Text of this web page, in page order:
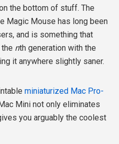
the bottom of stuff. The
Magic Mouse has long been
and is something that
nth generation with the
it anywhere slightly saner.
miniaturized Mac Pro-
Mini not only eliminates
you arguably the coolest